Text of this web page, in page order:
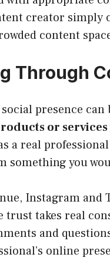
creator simply
content
Through
presence
or
a real
something you
Instagram
takes real
and
online